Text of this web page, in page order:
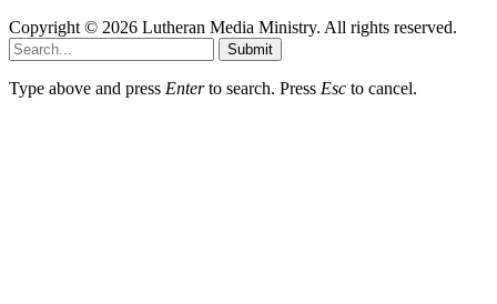
Copyright © 2026 Lutheran Media Ministry. All rights reserved.
Submit
Type above and press Enterto search. Press Esc to cancel.